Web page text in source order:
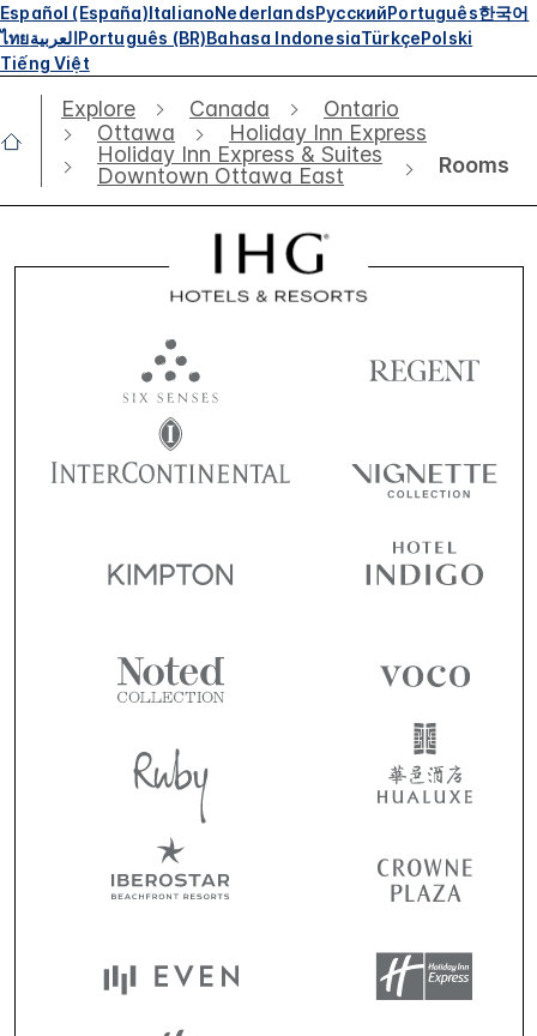
Español (España)ItalianoNederlandsРусскийPortuguês한국어
ไทยالعربيةPortuguês (BR)Bahasa IndonesiaTürkçePolski
Tiếng Việt
Explore Canada
Ontario
Ottawa
Holiday Inn Express
Holiday Inn Express & Suites
Downtown Ottawa East
Rooms